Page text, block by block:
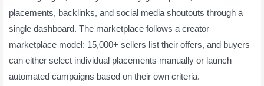
placements, backlinks, and social media shoutouts through a
single dashboard. The marketplace follows a creator
marketplace model: 15,000+ sellers list their offers, and buyers
can either select individual placements manually or launch
automated campaigns based on their own criteria.